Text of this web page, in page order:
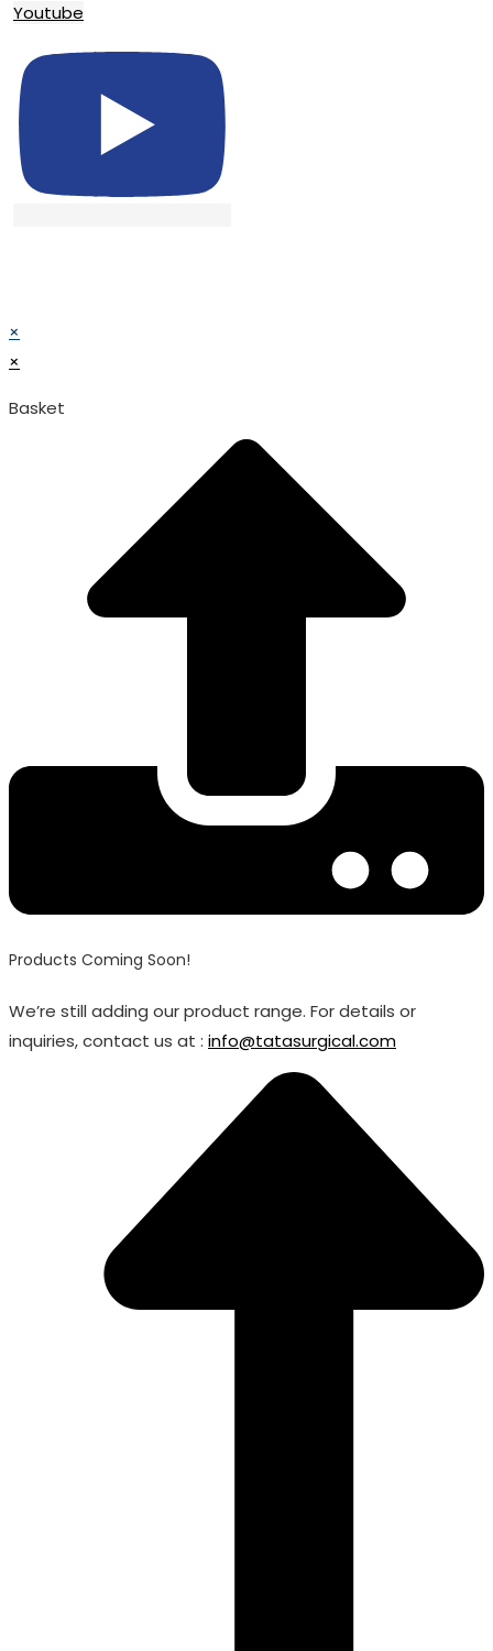
Youtube
×
×
Basket
Products Coming Soon!
We’re still adding our product range. For details or
inquiries, contact us at : info@tatasurgical.com